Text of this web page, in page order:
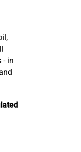
- in